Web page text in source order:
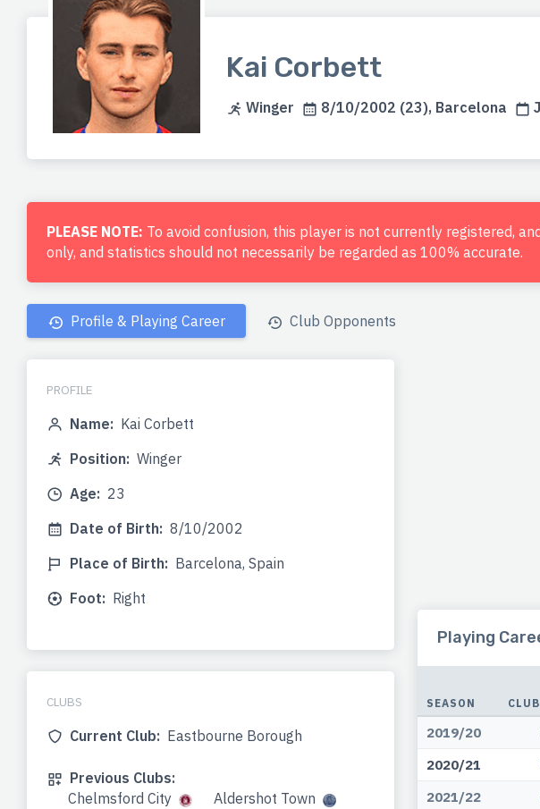
Kai Corbett
Winger 8/10/2002 (23), Barcelona
PLEASE NOTE: To avoid confusion, this player is not currently registered,
only, and statistics should not necessarily be regarded as 100% accurate.
Profile & Playing Career Club Opponents
PROFILE
Name: Kai Corbett
Position: Winger
Age: 23
Date of Birth: 8/10/2002
Place of Birth: Barcelona, Spain
Foot: Right
CLUBS
Current Club: Eastbourne Borough
Previous Clubs:
Chelmsford City
Aldershot Town
Playing
SEASON CLUB
2019/20
2020/21
2021/22